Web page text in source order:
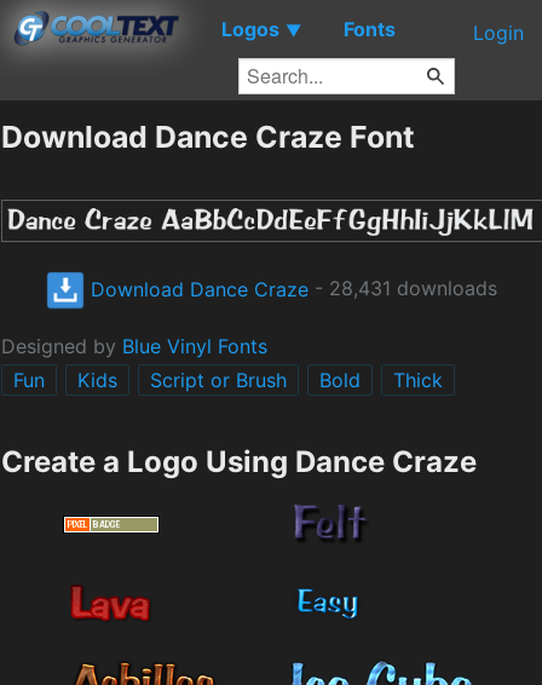
Logos ▼ Fonts Login
Download Dance Craze Font
Download Dance Craze- 28,431 downloads
Designed by Blue Vinyl Fonts
Fun
Kids Script or Brush Bold Thick
Create a Logo Using Dance Craze